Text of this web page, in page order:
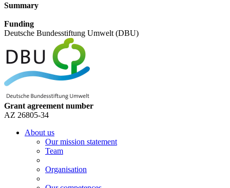
Summary
Funding
Deutsche Bundesstiftung Umwelt (DBU)
Grant agreement number
AZ 26805-34
About us
Our mission statement
Team
Organisation